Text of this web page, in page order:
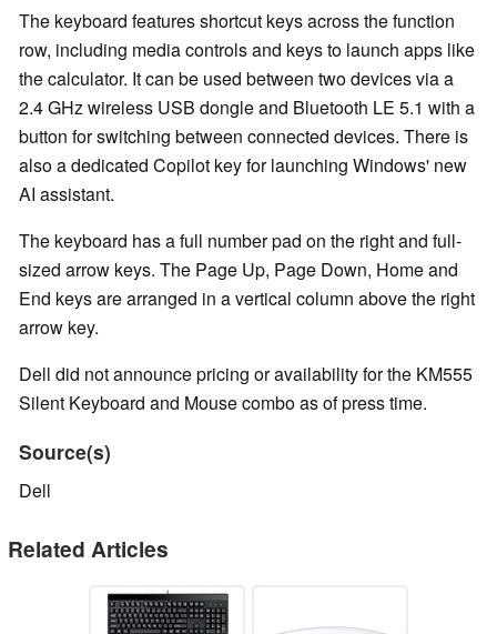
The keyboard features shortcut keys across the function
row, including media controls and keys to launch apps like
the calculator. It can be used between two devices via a
2.4 GHz wireless USB dongle and Bluetooth LE 5.1 with a
button for switching between connected devices. There is
also a dedicated Copilot key for launching Windows' new
AI assistant.
The keyboard has a full number pad on the right and full-
sized arrow keys. The Page Up, Page Down, Home and
End keys are arranged in a vertical column above the right
arrow key.
Dell did not announce pricing or availability for the KM555
Silent Keyboard and Mouse combo as of press time.
Source(s)
Dell
Related Articles